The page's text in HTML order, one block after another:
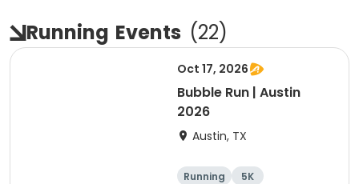
Running Events (22)
Oct 17, 2026
Bubble Run | Austin
2026
Austin, TX
Running 5K